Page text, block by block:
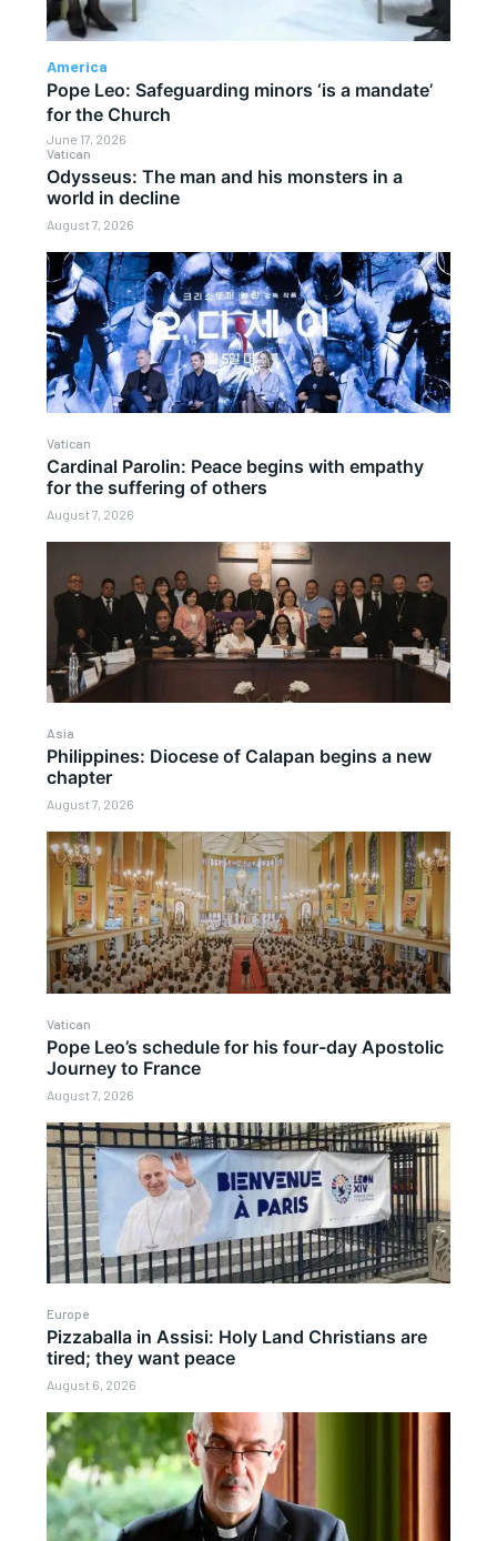
Vatican
Odysseus: The man and his monsters in a
world in decline
August 7, 2026
Vatican
Cardinal Parolin: Peace begins with empathy
for the suffering of others
August 7, 2026
Asia
Philippines: Diocese of Calapan begins a new
chapter
August 7, 2026
Vatican
Pope Leo’s schedule for his four-day Apostolic
Journey to France
August 7, 2026
Europe
Pizzaballa in Assisi: Holy Land Christians are
tired; they want peace
August 6, 2026
America
Pope Leo: Safeguarding minors ‘is a mandate’
for the Church
June 17, 2026